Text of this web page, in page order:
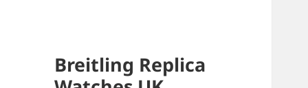
Breitling Replica